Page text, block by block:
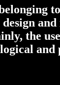
the
and